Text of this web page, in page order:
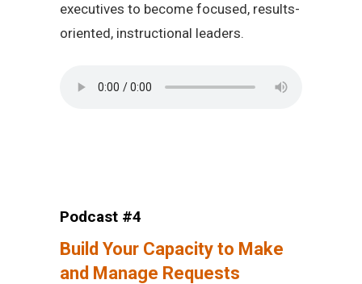
executives to become focused, results-
oriented, instructional leaders.
Podcast #4
Build Your Capacity to Make
and Manage Requests